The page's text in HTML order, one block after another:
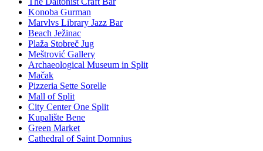
Konoba Gurman
Marvlvs Library Jazz Bar
Beach Ježinac
Plaža Stobreč Jug
Meštrović Gallery
Archaeological Museum in Split
Mačak
Pizzeria Sette Sorelle
Mall of Split
City Center One Split
Kupalište Bene
Green Market
Cathedral of Saint Domnius